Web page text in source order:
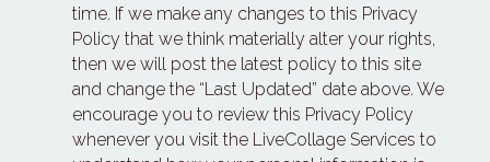
time. If we make any changes to this Privacy
Policy that we think materially alter your rights,
then we will post the latest policy to this site
and change the “Last Updated” date above. We
encourage you to review this Privacy Policy
whenever you visit the LiveCollage Services to